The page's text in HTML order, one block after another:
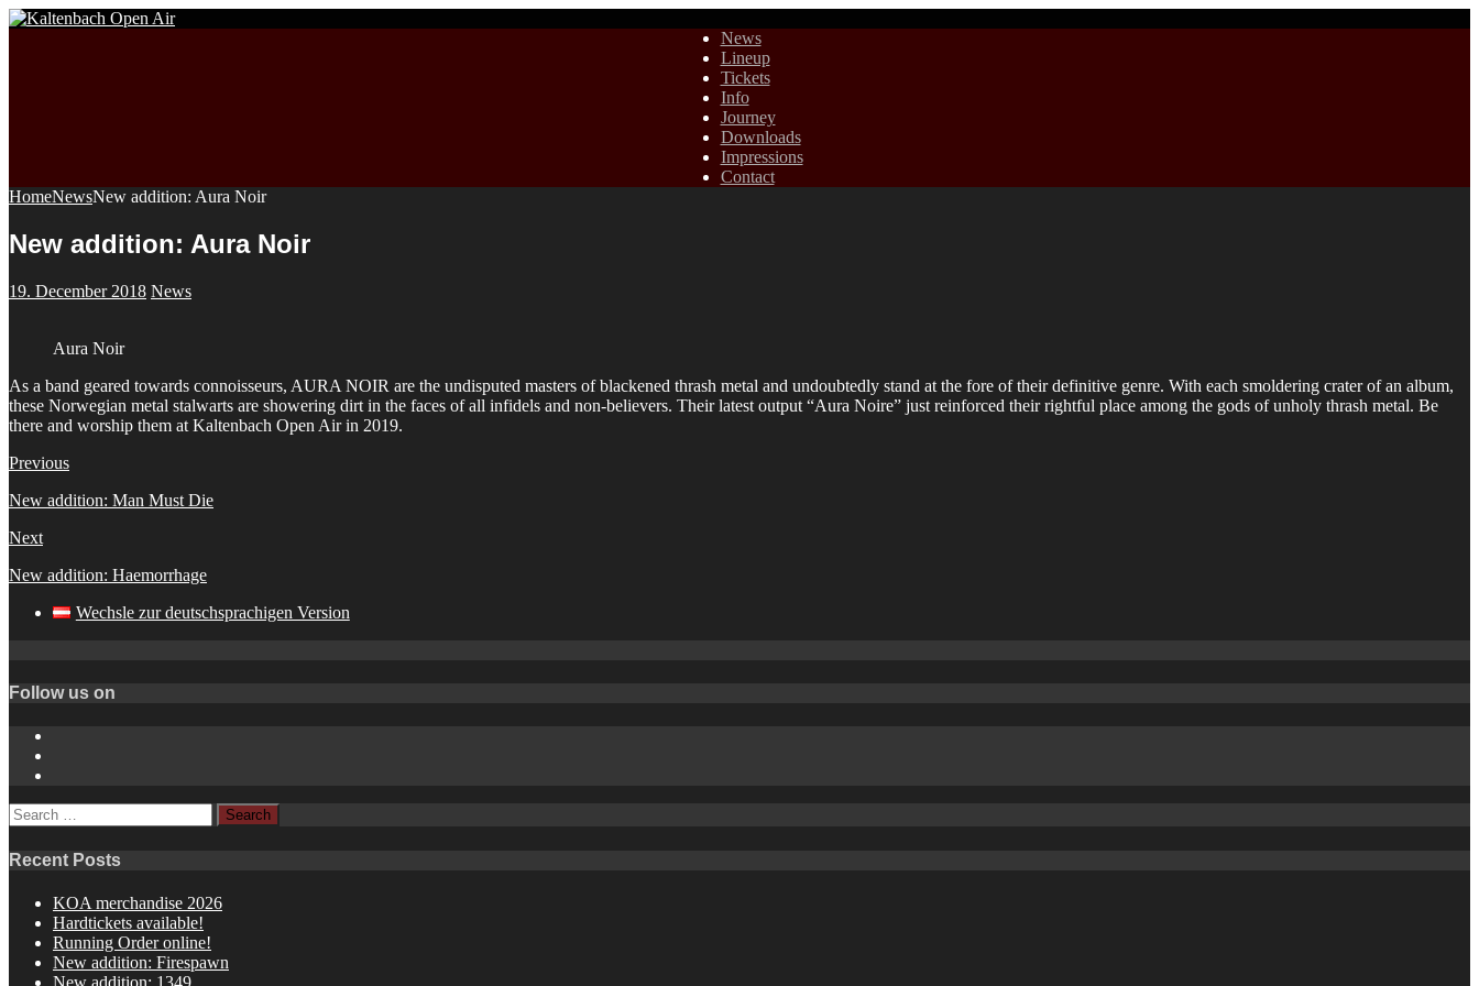
News
Lineup
Tickets
Info
Journey
Downloads
Impressions
Contact
HomeNewsNew addition: Aura Noir
New addition: Aura Noir
19. December 2018 News
Aura Noir
As a band geared towards connoisseurs, AURA NOIR are the undisputed masters of blackened thrash metal and undoubtedly stand at the fore of their definitive genre. With each smoldering crater of an album,
these Norwegian metal stalwarts are showering dirt in the faces of all infidels and non-believers. Their latest output “Aura Noire” just reinforced their rightful place among the gods of unholy thrash metal. Be
there and worship them at Kaltenbach Open Air in 2019.
Previous
New addition: Man Must Die
Next
New addition: Haemorrhage
Wechsle zur deutschsprachigen Version
Follow us on
Search
for:
Recent Posts
KOA merchandise 2026
Hardtickets available!
Running Order online!
New addition: Firespawn
New addition: 1349